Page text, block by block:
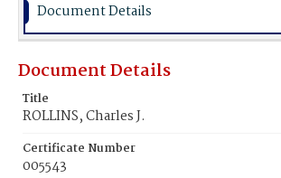
Document Details
Document Details
Title
ROLLINS, Charles J.
Certificate Number
005543